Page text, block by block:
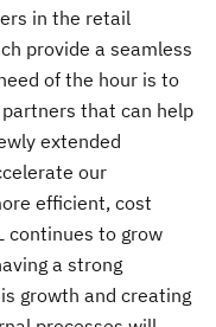
in the retail
provide a seamless
of the hour is to
that can help
extended
our
efficient, cost
continues to grow
a strong
growth and creating